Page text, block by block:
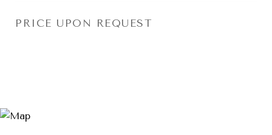
PRICE UPON REQUEST